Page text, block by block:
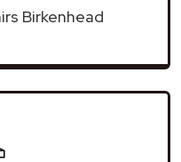
Birkenhead